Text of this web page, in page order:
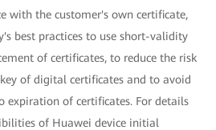
with the customer's own certificate,
best practices to use short-validity
of certificates, to reduce the risk
of digital certificates and to avoid
expiration of certificates. For details
of Huawei device initial